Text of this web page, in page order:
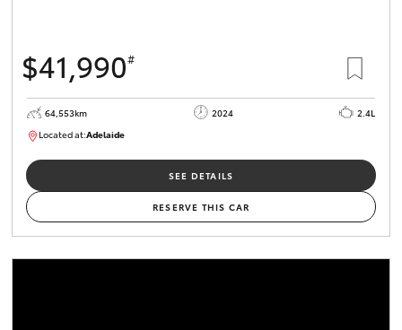
$41,990#
64,553km 2024
2.4L
Located at:Adelaide
SEE DETAILS
RESERVE THIS CAR